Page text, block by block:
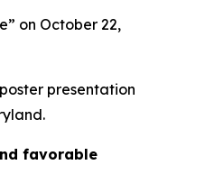
on October 22,
presentation
favorable